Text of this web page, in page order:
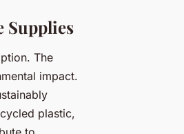
Supplies
The
impact.
plastic,